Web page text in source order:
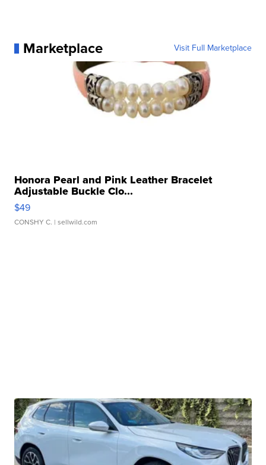
Marketplace Visit Full Marketplace
Honora Pearl and Pink Leather Bracelet
Adjustable Buckle Clo...
$49
CONSHY C. | sellwild.com